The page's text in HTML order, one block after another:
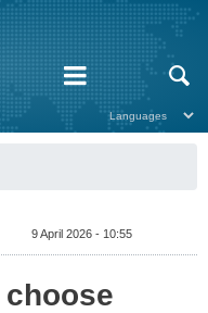
9 April 2026 - 10:55